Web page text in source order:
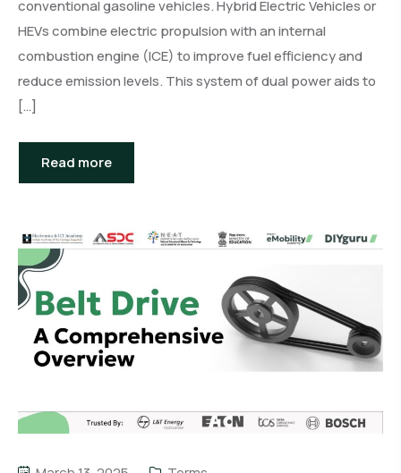
conventional gasoline vehicles. Hybrid Electric Vehicles or
HEVs combine electric propulsion with an internal
combustion engine (ICE) to improve fuel efficiency and
reduce emission levels. This system of dual power aids to
[…]
Read more